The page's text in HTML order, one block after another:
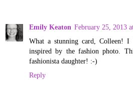
Emily Keaton February 25, 2013
What a stunning card, Colleen!
inspired by the fashion photo.
fashionista daughter! :-)
Reply